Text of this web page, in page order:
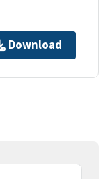
Download